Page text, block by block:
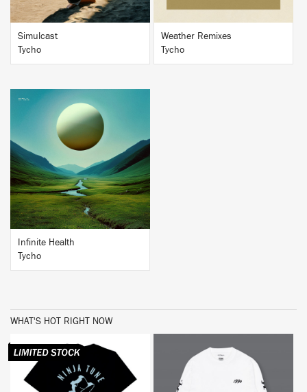
Simulcast
Tycho
Weather Remixes
Tycho
Infinite Health
Tycho
WHAT'S HOT RIGHT NOW